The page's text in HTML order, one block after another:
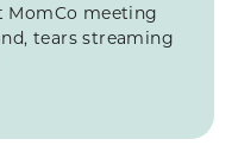
MomCo meeting
tears streaming